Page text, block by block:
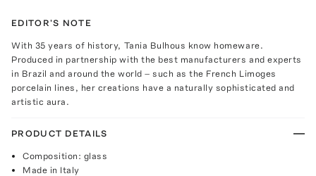
EDITOR'S NOTE
With 35 years of history, Tania Bulhous know homeware.
Produced in partnership with the best manufacturers and experts
in Brazil and around the world – such as the French Limoges
porcelain lines, her creations have a naturally sophisticated and
artistic aura.
PRODUCT DETAILS
Composition: glass
Made in Italy